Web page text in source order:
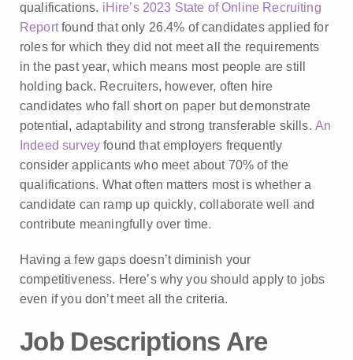
qualifications. iHire’s 2023 State of Online Recruiting
Report found that only 26.4% of candidates applied for
roles for which they did not meet all the requirements
in the past year, which means most people are still
holding back. Recruiters, however, often hire
candidates who fall short on paper but demonstrate
potential, adaptability and strong transferable skills. An
Indeed survey found that employers frequently
consider applicants who meet about 70% of the
qualifications. What often matters most is whether a
candidate can ramp up quickly, collaborate well and
contribute meaningfully over time.
Having a few gaps doesn’t diminish your
competitiveness. Here’s why you should apply to jobs
even if you don’t meet all the criteria.
Job Descriptions Are